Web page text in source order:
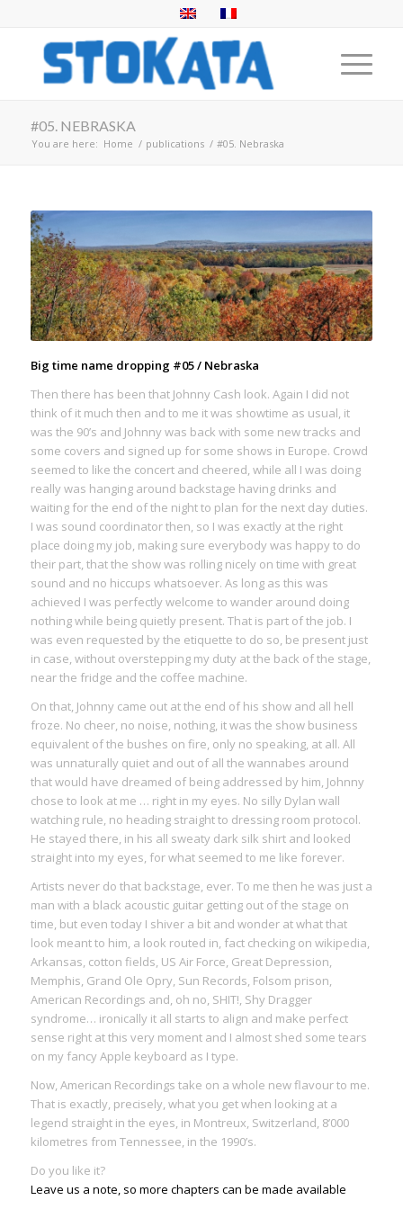
#05. NEBRASKA
You are here: Home / publications / #05. Nebraska
Big time name dropping #05 / Nebraska
Then there has been that Johnny Cash look. Again I did not
think of it much then and to me it was showtime as usual, it
was the 90’s and Johnny was back with some new tracks and
some covers and signed up for some shows in Europe. Crowd
seemed to like the concert and cheered, while all I was doing
really was hanging around backstage having drinks and
waiting for the end of the night to plan for the next day duties.
I was sound coordinator then, so I was exactly at the right
place doing my job, making sure everybody was happy to do
their part, that the show was rolling nicely on time with great
sound and no hiccups whatsoever. As long as this was
achieved I was perfectly welcome to wander around doing
nothing while being quietly present. That is part of the job. I
was even requested by the etiquette to do so, be present just
in case, without overstepping my duty at the back of the stage,
near the fridge and the coffee machine.
On that, Johnny came out at the end of his show and all hell
froze. No cheer, no noise, nothing, it was the show business
equivalent of the bushes on fire, only no speaking, at all. All
was unnaturally quiet and out of all the wannabes around
that would have dreamed of being addressed by him, Johnny
chose to look at me … right in my eyes. No silly Dylan wall
watching rule, no heading straight to dressing room protocol.
He stayed there, in his all sweaty dark silk shirt and looked
straight into my eyes, for what seemed to me like forever.
Artists never do that backstage, ever. To me then he was just a
man with a black acoustic guitar getting out of the stage on
time, but even today I shiver a bit and wonder at what that
look meant to him, a look routed in, fact checking on wikipedia,
Arkansas, cotton fields, US Air Force, Great Depression,
Memphis, Grand Ole Opry, Sun Records, Folsom prison,
American Recordings and, oh no, SHIT!, Shy Dragger
syndrome… ironically it all starts to align and make perfect
sense right at this very moment and I almost shed some tears
on my fancy Apple keyboard as I type.
Now, American Recordings take on a whole new flavour to me.
That is exactly, precisely, what you get when looking at a
legend straight in the eyes, in Montreux, Switzerland, 8’000
kilometres from Tennessee, in the 1990’s.
Do you like it?
Leave us a note, so more chapters can be made available